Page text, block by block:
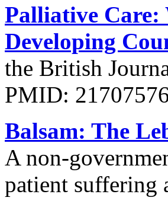
Palliative Care:
Developing
the British
PMID:
Balsam: The
A non-
patient